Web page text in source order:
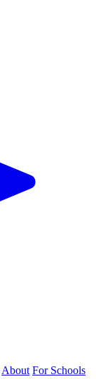
About For Schools